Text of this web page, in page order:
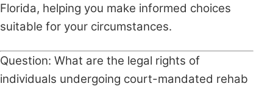
Florida, helping you make informed choices
suitable for your circumstances.
Question: What are the legal rights of
individuals undergoing court-mandated rehab